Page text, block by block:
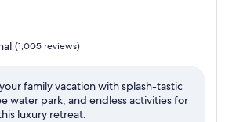
(1,005 reviews)
family vacation with splash-tastic
water park, and endless activities for
luxury retreat.